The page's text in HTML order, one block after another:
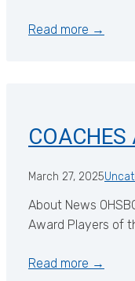
Read more →
March 27, 2025
About News
Award Players of
Read more →